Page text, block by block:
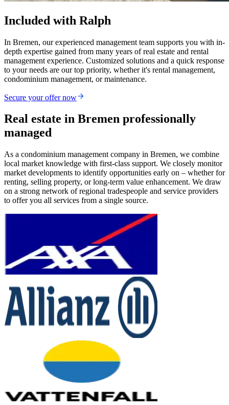
Included with Ralph
In Bremen, our experienced management team supports you with in-
depth expertise gained from many years of real estate and rental
management experience. Customized solutions and a quick response
to your needs are our top priority, whether it's rental management,
condominium management, or maintenance.
Secure your offer now
Real estate in Bremen professionally
managed
As a condominium management company in Bremen, we combine
local market knowledge with first-class support. We closely monitor
market developments to identify opportunities early on – whether for
renting, selling property, or long-term value enhancement. We draw
on a strong network of regional tradespeople and service providers
to offer you all services from a single source.